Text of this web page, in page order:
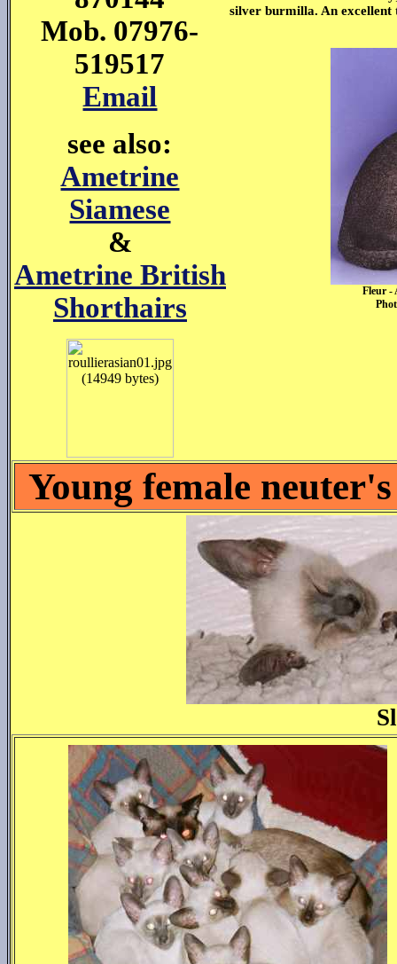
Mob. 07976-
519517
Email
see also:
Ametrine
Siamese
&
Ametrine British
Shorthairs
silver burmilla. An excellent
Fleur -
Young female